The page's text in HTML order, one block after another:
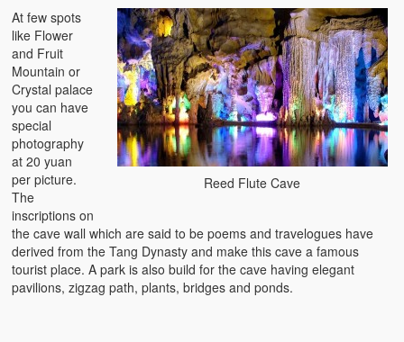
Reed Flute Cave
At few spots
like Flower
and Fruit
Mountain or
Crystal palace
you can have
special
photography
at 20 yuan
per picture.
The
inscriptions on
the cave wall which are said to be poems and travelogues have
derived from the Tang Dynasty and make this cave a famous
tourist place. A park is also build for the cave having elegant
pavilions, zigzag path, plants, bridges and ponds.